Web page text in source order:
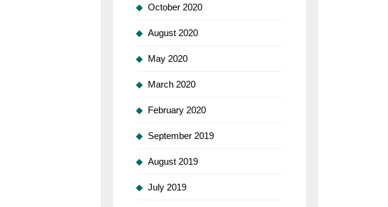
October 2020
August 2020
May 2020
March 2020
February 2020
September 2019
August 2019
July 2019